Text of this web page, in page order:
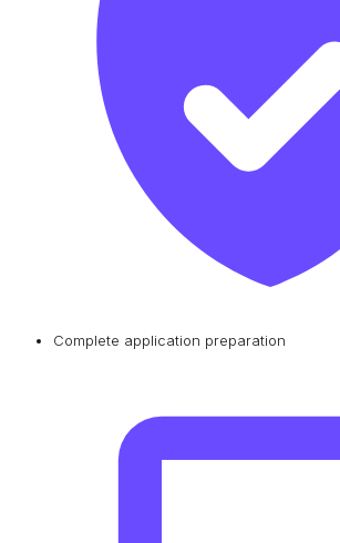
Complete application preparation